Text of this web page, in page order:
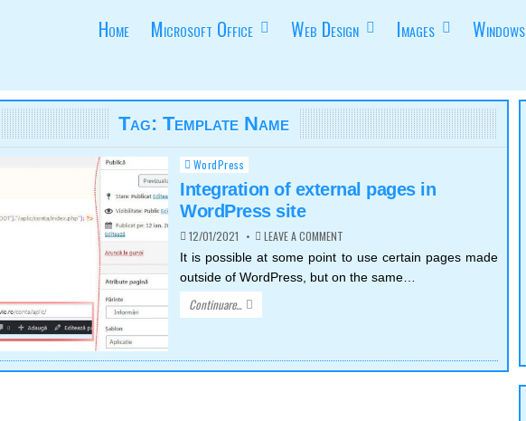
Home Microsoft Office Web Design Images Windows
Tag: Template Name
Posted
in
WordPress
Integration of external pages in
WordPress site
12/01/2021 LEAVE A COMMENT
OF
PAGES
It is possible at some point to use certain pages made
outside of WordPress, but on the same…
Continuare...